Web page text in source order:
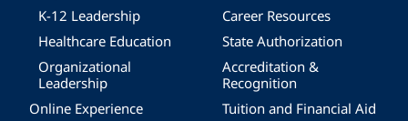
K-12 Leadership
Healthcare Education
Organizational
Leadership
Online Experience
Career Resources
State Authorization
Accreditation &
Recognition
Tuition and Financial Aid